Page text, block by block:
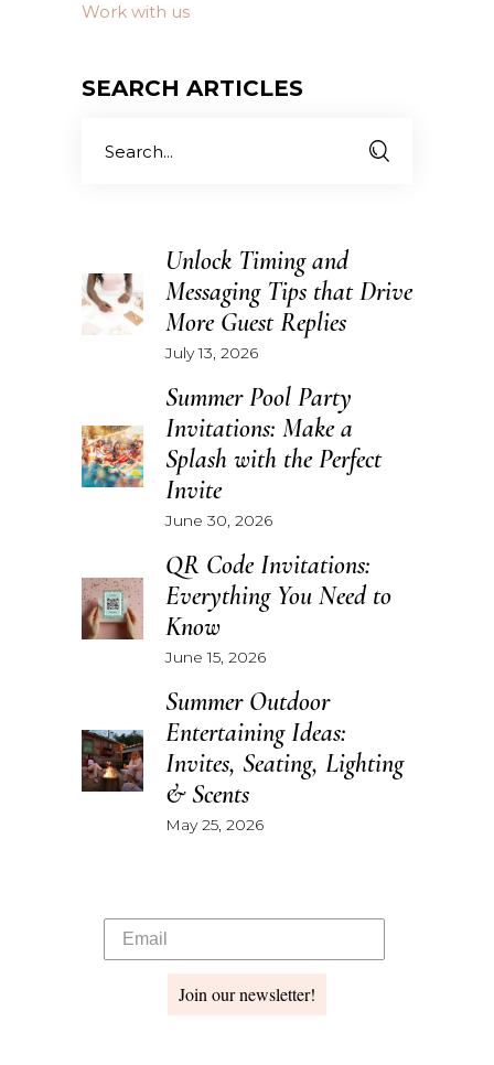
Work with us
SEARCH ARTICLES
for:
Unlock Timing and
Messaging Tips that Drive
More Guest Replies
July 13, 2026
Summer Pool Party
Invitations: Make a
Splash with the Perfect
Invite
June 30, 2026
QR Code Invitations:
Everything You Need to
Know
June 15, 2026
Summer Outdoor
Entertaining Ideas:
Invites, Seating, Lighting
& Scents
May 25, 2026
Join our newsletter!